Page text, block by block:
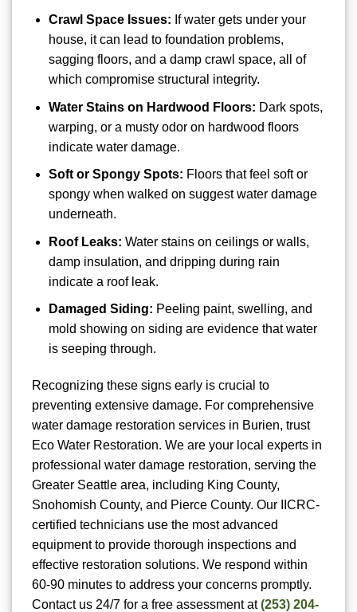
Crawl Space Issues: If water gets under your
house, it can lead to foundation problems,
sagging floors, and a damp crawl space, all of
which compromise structural integrity.
Water Stains on Hardwood Floors: Dark spots,
warping, or a musty odor on hardwood floors
indicate water damage.
Soft or Spongy Spots: Floors that feel soft or
spongy when walked on suggest water damage
underneath.
Roof Leaks: Water stains on ceilings or walls,
damp insulation, and dripping during rain
indicate a roof leak.
Damaged Siding: Peeling paint, swelling, and
mold showing on siding are evidence that water
is seeping through.
Recognizing these signs early is crucial to
preventing extensive damage. For comprehensive
water damage restoration services in Burien, trust
Eco Water Restoration. We are your local experts in
professional water damage restoration, serving the
Greater Seattle area, including King County,
Snohomish County, and Pierce County. Our IICRC-
certified technicians use the most advanced
equipment to provide thorough inspections and
effective restoration solutions. We respond within
60-90 minutes to address your concerns promptly.
Contact us 24/7 for a free assessment at(253) 204-